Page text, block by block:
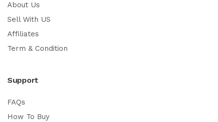
About Us
Sell With US
Affiliates
Term & Condition
Support
FAQs
How To Buy